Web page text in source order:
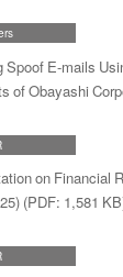
E-mails
of Obayashi
on Financial
(PDF: 1,581